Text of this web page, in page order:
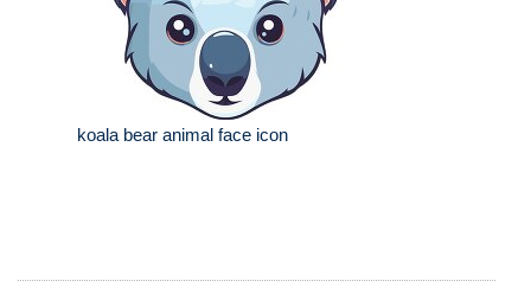
koala bear animal face icon